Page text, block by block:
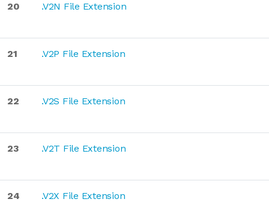
20 .V2N File Extension
21 .V2P File Extension
22 .V2S File Extension
23 .V2T File Extension
24 .V2X File Extension